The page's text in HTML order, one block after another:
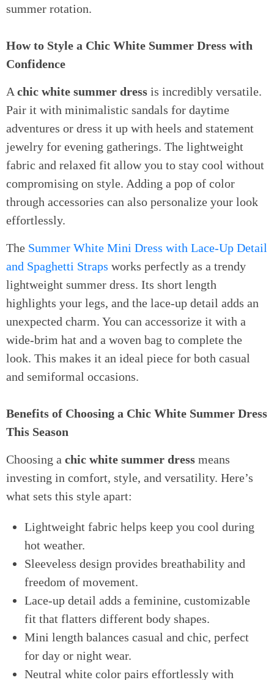
summer rotation.
How to Style a Chic White Summer Dress with
Confidence
A chic white summer dress is incredibly versatile.
Pair it with minimalistic sandals for daytime
adventures or dress it up with heels and statement
jewelry for evening gatherings. The lightweight
fabric and relaxed fit allow you to stay cool without
compromising on style. Adding a pop of color
through accessories can also personalize your look
effortlessly.
The Summer White Mini Dress with Lace-Up Detail
and Spaghetti Straps works perfectly as a trendy
lightweight summer dress. Its short length
highlights your legs, and the lace-up detail adds an
unexpected charm. You can accessorize it with a
wide-brim hat and a woven bag to complete the
look. This makes it an ideal piece for both casual
and semiformal occasions.
Benefits of Choosing a Chic White Summer Dress
This Season
Choosing a chic white summer dress means
investing in comfort, style, and versatility. Here’s
what sets this style apart:
Lightweight fabric helps keep you cool during
hot weather.
Sleeveless design provides breathability and
freedom of movement.
Lace-up detail adds a feminine, customizable
fit that flatters different body shapes.
Mini length balances casual and chic, perfect
for day or night wear.
Neutral white color pairs effortlessly with